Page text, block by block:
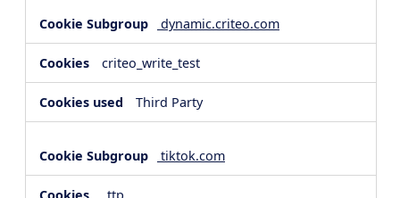
dynamic.criteo.com
criteo_write_test
Third Party
tiktok.com